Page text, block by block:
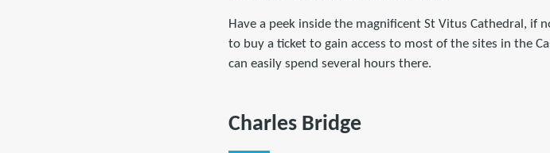
Have a peek inside the magnificent St Vitus Cathedral, if
to buy a ticket to gain access to most of the sites in the
can easily spend several hours there.
Charles Bridge